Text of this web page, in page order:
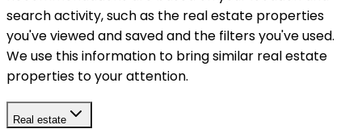
search activity, such as the real estate properties
you've viewed and saved and the filters you've used.
We use this information to bring similar real estate
properties to your attention.
Real estate